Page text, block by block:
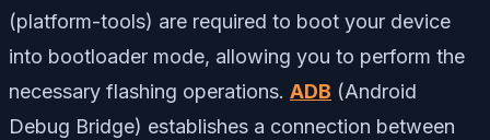
(platform-tools) are required to boot your device
into bootloader mode, allowing you to perform the
necessary flashing operations. ADB (Android
Debug Bridge) establishes a connection between